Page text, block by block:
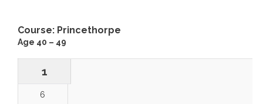
Course: Princethorpe
Age 40 – 49
1
6